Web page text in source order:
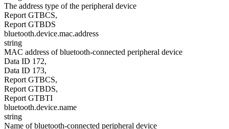
The address type of the peripheral device
Report GTBCS,
Report GTBDS
bluetooth.device.mac.address
string
MAC address of bluetooth-connected peripheral device
Data ID 172,
Data ID 173,
Report GTBCS,
Report GTBDS,
Report GTBTI
bluetooth.device.name
string
Name of bluetooth-connected peripheral device